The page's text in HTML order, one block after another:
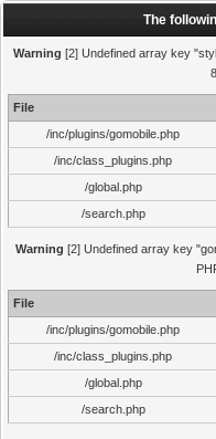
The
Warning [2] Undefined array key
File
/inc/plugins/gomobile.php
/inc/class_plugins.php
/global.php
/search.php
Warning [2] Undefined array key
File
/inc/plugins/gomobile.php
/inc/class_plugins.php
/global.php
/search.php